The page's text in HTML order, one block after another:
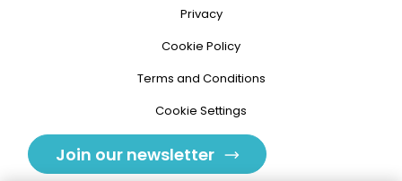
Privacy
Cookie Policy
Terms and Conditions
Cookie Settings
Join our newsletter